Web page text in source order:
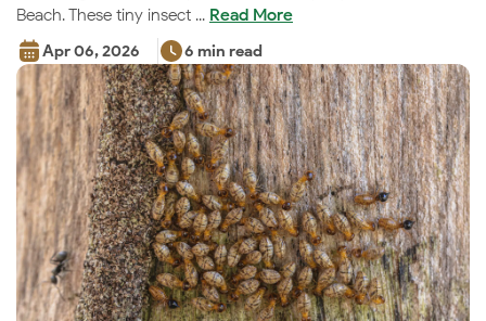
Beach. These tiny insect ... Read More
Apr 06, 2026 6 min read